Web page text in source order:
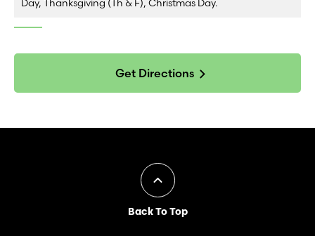
Day, Thanksgiving (Th & F), Christmas Day.
Get Directions
Back To Top